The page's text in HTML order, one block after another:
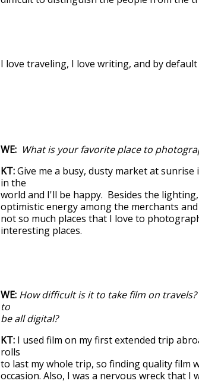
I love traveling, I love writing, and by
WE: What is your favorite place to
KT:Give me a busy, dusty market at
in the
world and I'll be happy. Besides the
optimistic energy among the merchants
not so much places that I love to
interesting places.
WE: How difficult is it to take film on
to
be all digital?
KT: I used film on my first extended trip
rolls
to last my whole trip, so finding quality film
occasion. Also, I was a nervous wreck that I